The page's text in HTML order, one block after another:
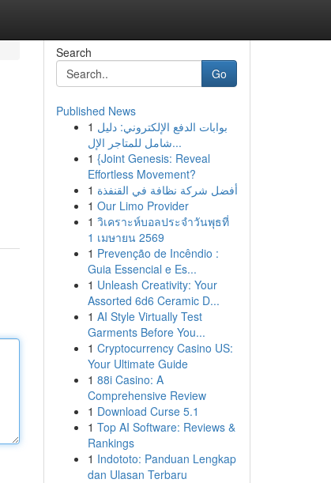
Search
Go
Published News
1 بوابات الدفع الإلكتروني: دليل
شامل للمتاجر الإل...
1 {Joint Genesis: Reveal
Effortless Movement?
1 أفضل شركة نظافة في القنفذة
1 Our Limo Provider
1 วิเคราะห์บอลประจำวันพุธที่
1 เมษายน 2569
1 Prevenção de Incêndio :
Guia Essencial e Es...
1 Unleash Creativity: Your
Assorted 6d6 Ceramic D...
1 AI Style Virtually Test
Garments Before You...
1 Cryptocurrency Casino US:
Your Ultimate Guide
1 88i Casino: A
Comprehensive Review
1 Download Curse 5.1
1 Top AI Software: Reviews &
Rankings
1 Indototo: Panduan Lengkap
dan Ulasan Terbaru